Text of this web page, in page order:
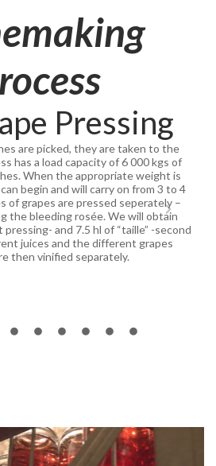
Pressing
are picked, they are taken to the
has a load capacity of 6 000 kgs of
When the appropriate weight is
begin and will carry on from 3 to 4
of grapes are pressed seperately –
the bleeding rosée. We will obtain
pressing- and 7.5 hl of “taille” -second
juices and the different grapes
then vinified separately.